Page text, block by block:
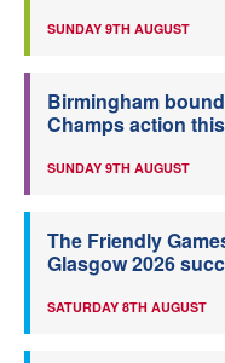
SUNDAY 9TH AUGUST
Birmingham
Champs action
SUNDAY 9TH AUGUST
The Friendly
Glasgow 2026
SATURDAY 8TH AUGUST